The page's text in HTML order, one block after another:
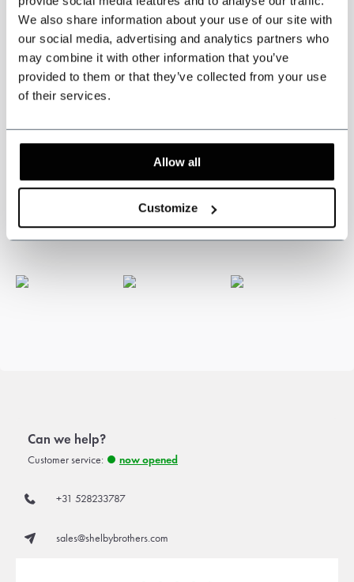
We also share information about your use of our site with
our social media, advertising and analytics partners who
may combine it with other information that you’ve
provided to them or that they’ve collected from your use
of their services.
Allow all
Customize
Specifications
Three piece jacket, waistcoat and trousers.
3-piece tweed suitBlack Speckle Tweed.
The suits from the Shelby Brothers collection are available in various
Can we help?
Customer service: now opened
+31 528233787
sales@shelbybrothers.com